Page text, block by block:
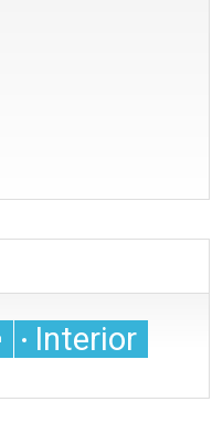
Interior